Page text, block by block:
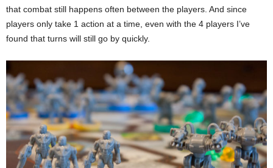
that combat still happens often between the players. And since
players only take 1 action at a time, even with the 4 players I’ve
found that turns will still go by quickly.